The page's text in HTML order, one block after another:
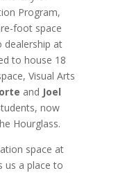
Program,
foot space
dealership at
to house 18
Visual Arts
and Joel
now
Hourglass.
space at
us a place to